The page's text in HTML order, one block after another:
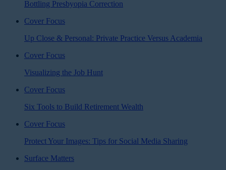
Bottling Presbyopia Correction
Cover Focus
Up Close & Personal: Private Practice Versus Academia
Cover Focus
Visualizing the Job Hunt
Cover Focus
Six Tools to Build Retirement Wealth
Cover Focus
Protect Your Images: Tips for Social Media Sharing
Surface Matters